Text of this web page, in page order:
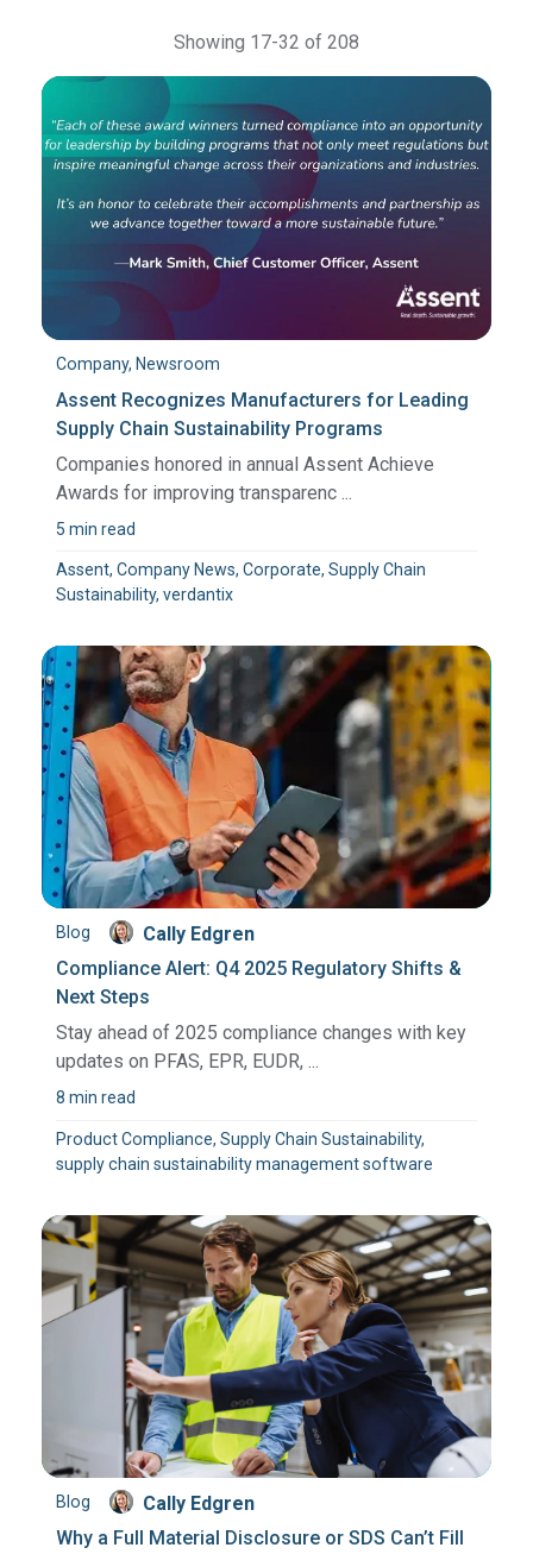
Showing 17-32 of 208
Company, Newsroom
Assent Recognizes Manufacturers for Leading
Supply Chain Sustainability Programs
Companies honored in annual Assent Achieve
Awards for improving transparenc ...
5 min read
Assent, Company News, Corporate, Supply Chain
Sustainability, verdantix
Blog
Cally Edgren
Compliance Alert: Q4 2025 Regulatory Shifts &
Next Steps
Stay ahead of 2025 compliance changes with key
updates on PFAS, EPR, EUDR, ...
8 min read
Product Compliance, Supply Chain Sustainability,
supply chain sustainability management software
Blog
Cally Edgren
Why a Full Material Disclosure or SDS Can’t Fill